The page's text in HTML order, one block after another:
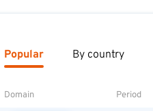
Popular By country
Domain Period